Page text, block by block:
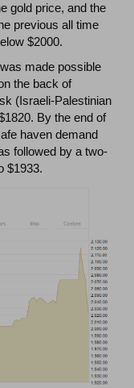
gold price, and the
previous all time
$2000.
made possible
the back of
(Israeli-Palestinian
By the end of
haven demand
followed by a two-
$1933.